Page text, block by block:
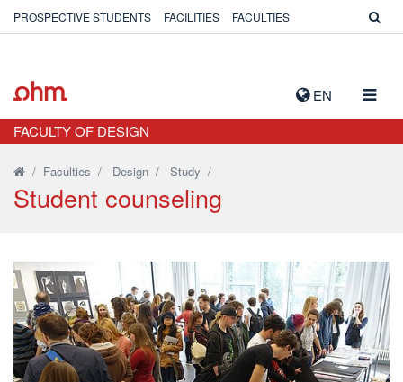
EN
PROSPECTIVE STUDENTS FACILITIES FACULTIES
FACULTY OF DESIGN
/ Faculties / Design / Study /
Student counseling